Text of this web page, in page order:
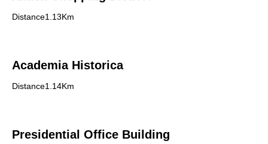
Distance1.13Km
Academia Historica
Distance1.14Km
Presidential Office Building